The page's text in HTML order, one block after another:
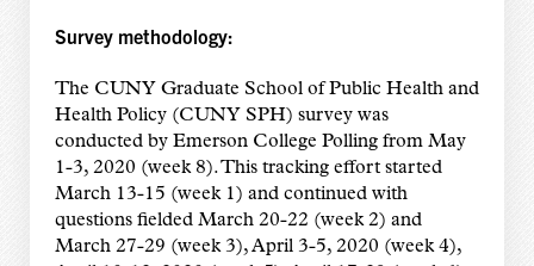
Survey methodology:
The CUNY Graduate School of Public Health and
Health Policy (CUNY SPH) survey was
conducted by Emerson College Polling from May
1-3, 2020 (week 8). This tracking effort started
March 13-15 (week 1) and continued with
questions fielded March 20-22 (week 2) and
March 27-29 (week 3), April 3-5, 2020 (week 4),